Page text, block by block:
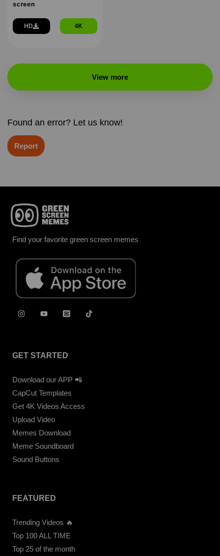
screen
HD 4K
View more
Found an error? Let us know!
Report
Find your favorite green screen memes
GET STARTED
Download our APP 📲
CapCut Templates
Get 4K Videos Access
Upload Video
Memes Download
Meme Soundboard
Sound Buttons
FEATURED
Trending Videos 🔥
Top 100 ALL TIME
Top 25 of the month